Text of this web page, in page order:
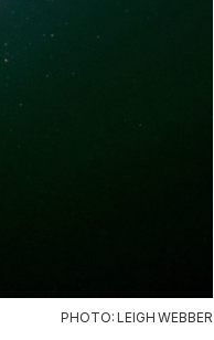
PHOTO: LEIGH WEBBER